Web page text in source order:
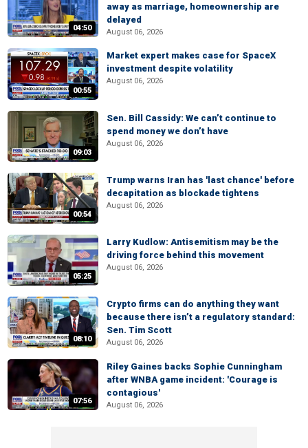
04:50
away as marriage, homeownership are
delayed
August 06, 2026
00:55
Market expert makes case for SpaceX
investment despite volatility
August 06, 2026
09:03
Sen. Bill Cassidy: We can’t continue to
spend money we don’t have
August 06, 2026
00:54
Trump warns Iran has 'last chance' before
decapitation as blockade tightens
August 06, 2026
05:25
Larry Kudlow: Antisemitism may be the
driving force behind this movement
August 06, 2026
08:10
Crypto firms can do anything they want
because there isn’t a regulatory standard:
Sen. Tim Scott
August 06, 2026
07:56
Riley Gaines backs Sophie Cunningham
after WNBA game incident: 'Courage is
contagious'
August 06, 2026